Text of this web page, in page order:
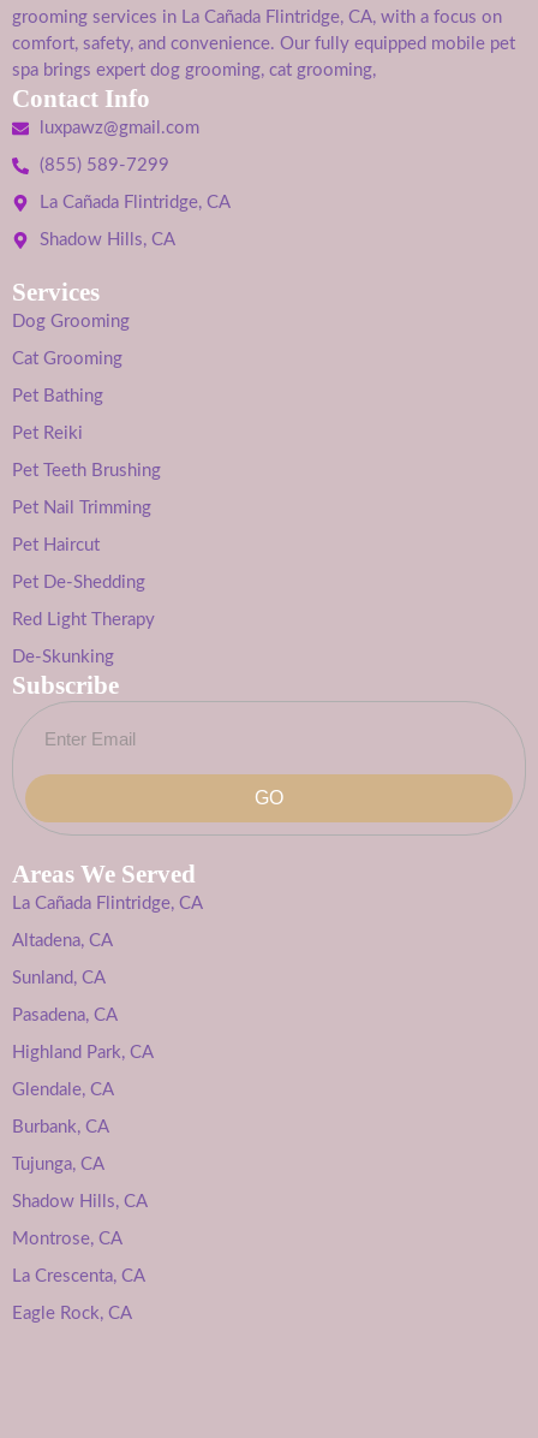
grooming services in La Cañada Flintridge, CA, with a focus on
comfort, safety, and convenience. Our fully equipped mobile pet
spa brings expert dog grooming, cat grooming,
Contact Info
luxpawz@gmail.com
(855) 589-7299
La Cañada Flintridge, CA
Shadow Hills, CA
Services
Dog Grooming
Cat Grooming
Pet Bathing
Pet Reiki
Pet Teeth Brushing
Pet Nail Trimming
Pet Haircut
Pet De-Shedding
Red Light Therapy
De-Skunking
Subscribe
GO
Areas We Served
La Cañada Flintridge, CA
Altadena, CA
Sunland, CA
Pasadena, CA
Highland Park, CA
Glendale, CA
Burbank, CA
Tujunga, CA
Shadow Hills, CA
Montrose, CA
La Crescenta, CA
Eagle Rock, CA